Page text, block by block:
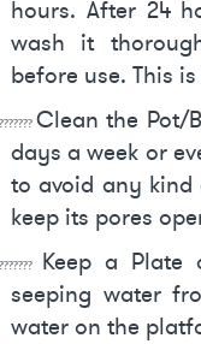
hours. After 24
wash it
before use. This
Clean the Pot/
days a week or
to avoid any
keep its pores
Keep a
seeping water
water on the